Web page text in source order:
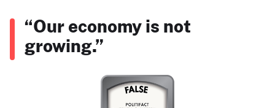
“Our economy is not
growing.”